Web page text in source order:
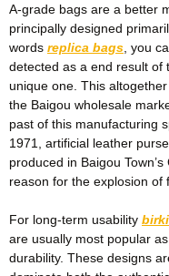
A-grade bags are a better
principally designed
words replica bags , you
detected as a end result of
unique one. This
the Baigou wholesale
past of this manufacturing
1971, artificial leather
produced in Baigou
reason for the explosion of
For long-term usability
are usually most popular
durability. These designs